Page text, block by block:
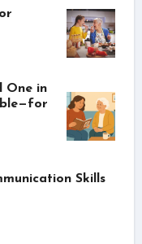
One in
Skills